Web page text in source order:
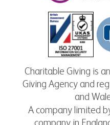
Charitable Giving is
Giving Agency and
and
A company limited